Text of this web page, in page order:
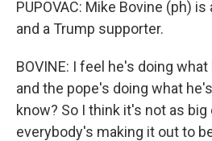
PUPOVAC: Mike Bovine (ph)
and a Trump supporter.
BOVINE: I feel he's doing
and the pope's doing what
know? So I think it's not as big
everybody's making it out to